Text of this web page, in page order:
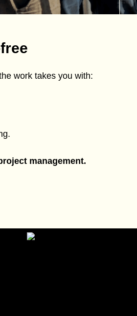
work takes you with:
management.